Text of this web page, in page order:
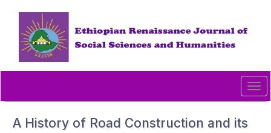
content
Main
Content
A History of Road Construction and its